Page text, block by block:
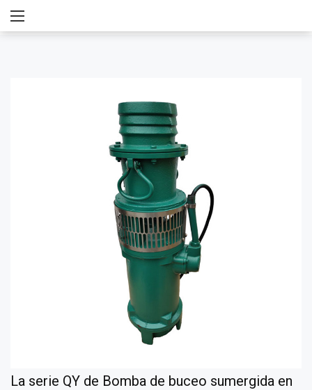
La serie QY de Bomba de buceo sumergida en